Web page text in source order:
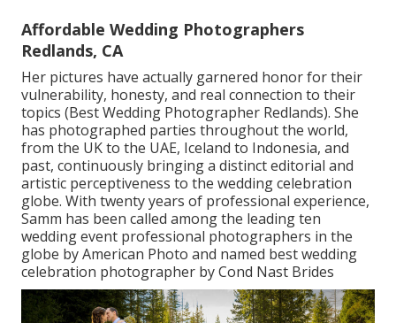
Affordable Wedding Photographers
Redlands, CA
Her pictures have actually garnered honor for their
vulnerability, honesty, and real connection to their
topics (Best Wedding Photographer Redlands). She
has photographed parties throughout the world,
from the UK to the UAE, Iceland to Indonesia, and
past, continuously bringing a distinct editorial and
artistic perceptiveness to the wedding celebration
globe. With twenty years of professional experience,
Samm has been called among the leading ten
wedding event professional photographers in the
globe by American Photo and named best wedding
celebration photographer by Cond Nast Brides